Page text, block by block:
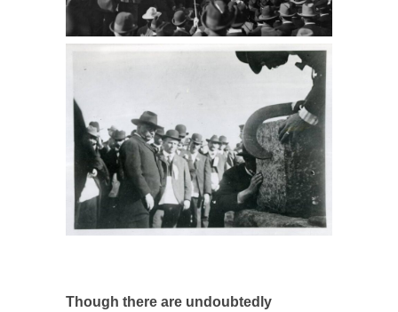
Though there are undoubtedly